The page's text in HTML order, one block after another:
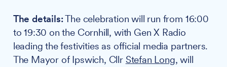
The details:The celebration will run from 16:00
to 19:30 on the Cornhill, with Gen X Radio
leading the festivities as official media partners.
The Mayor of Ipswich, Cllr Stefan Long, will